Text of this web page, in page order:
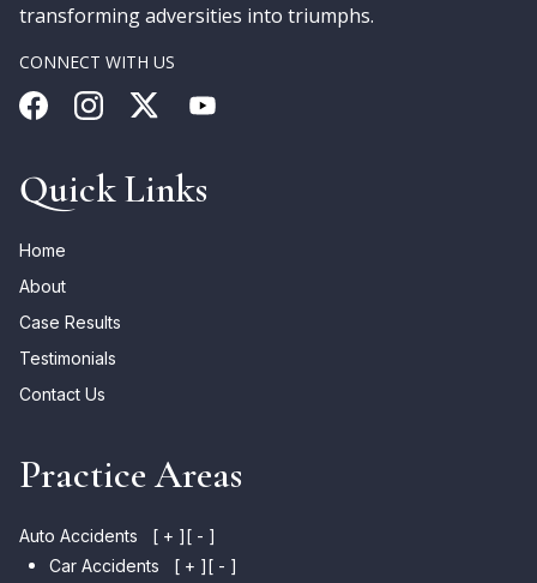
transforming adversities into triumphs.
CONNECT WITH US
Quick Links
Home
About
Case Results
Testimonials
Contact Us
Practice Areas
Auto Accidents [ + ][ - ]
Car Accidents
[ + ][ - ]